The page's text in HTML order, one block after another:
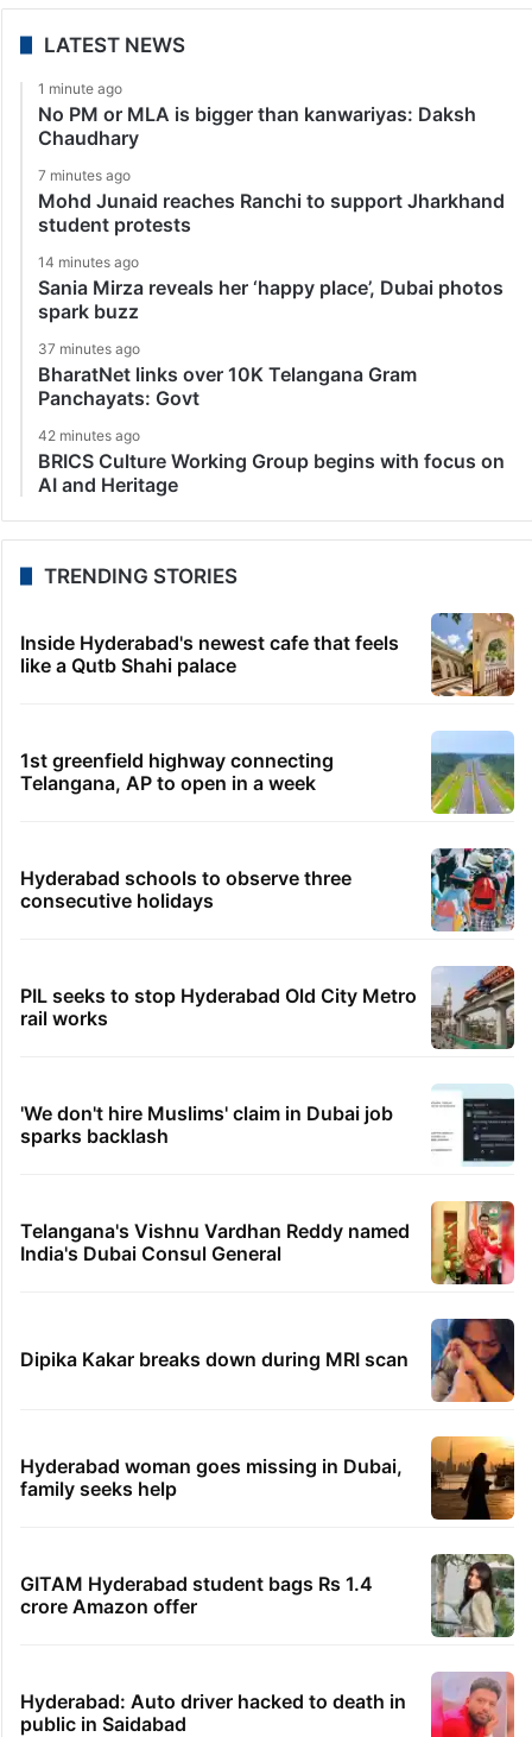
LATEST NEWS
1 minute ago
No PM or MLA is bigger than kanwariyas: Daksh
Chaudhary
7 minutes ago
Mohd Junaid reaches Ranchi to support Jharkhand
student protests
14 minutes ago
Sania Mirza reveals her ‘happy place’, Dubai photos
spark buzz
37 minutes ago
BharatNet links over 10K Telangana Gram
Panchayats: Govt
42 minutes ago
BRICS Culture Working Group begins with focus on
AI and Heritage
TRENDING STORIES
Inside Hyderabad's newest cafe that feels
like a Qutb Shahi palace
1st greenfield highway connecting
Telangana, AP to open in a week
Hyderabad schools to observe three
consecutive holidays
PIL seeks to stop Hyderabad Old City Metro
rail works
'We don't hire Muslims' claim in Dubai job
sparks backlash
Telangana's Vishnu Vardhan Reddy named
India's Dubai Consul General
Dipika Kakar breaks down during MRI scan
Hyderabad woman goes missing in Dubai,
family seeks help
GITAM Hyderabad student bags Rs 1.4
crore Amazon offer
Hyderabad: Auto driver hacked to death in
public in Saidabad